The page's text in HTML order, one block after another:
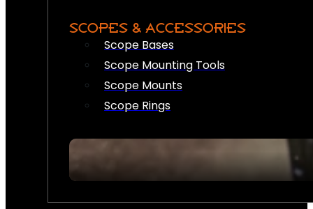
SCOPES & ACCESSORIES
Scope Bases
Scope Mounting Tools
Scope Mounts
Scope Rings